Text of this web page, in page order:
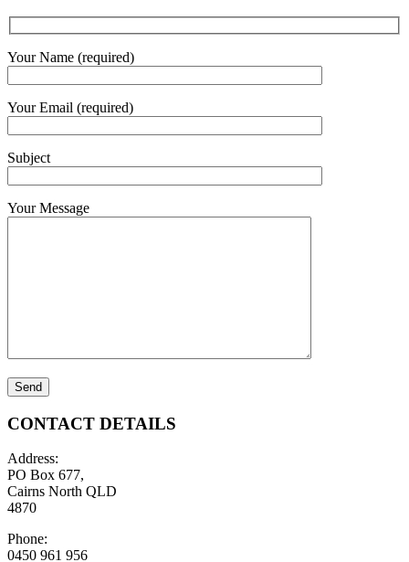
Your Name (required)
Your Email (required)
Subject
Your Message
CONTACT DETAILS
Address:
PO Box 677,
Cairns North QLD
4870
Phone:
0450 961 956